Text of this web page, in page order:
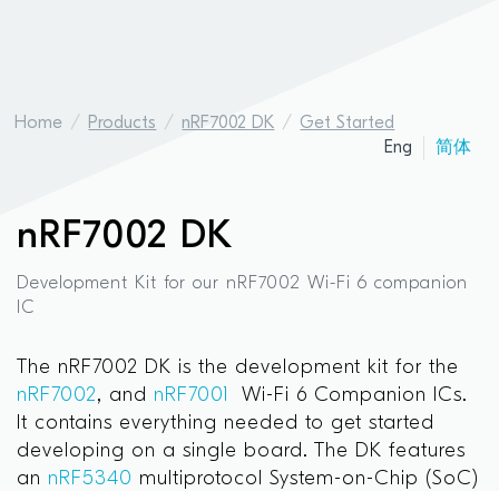
Home Products nRF7002 DK
Get Started
Eng
简体
nRF7002 DK
Development Kit for our nRF7002 Wi-Fi 6 companion
IC
The nRF7002 DK is the development kit for the
nRF7002, and nRF7001
Wi-Fi 6 Companion ICs.
It contains everything needed to get started
developing on a single board. The DK features
an nRF5340 multiprotocol System-on-Chip (SoC)